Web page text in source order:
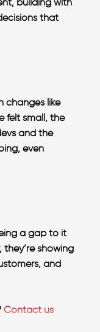
building with
that
changes like
felt small, the
and the
even
a gap to it
showing
and
Contact us